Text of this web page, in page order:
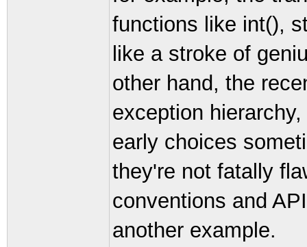
functions like int(),
like a stroke of
other hand, the
exception
early choices
they're not fatally
conventions and
another example.